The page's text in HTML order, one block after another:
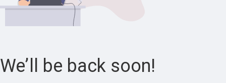
We’ll be back soon!